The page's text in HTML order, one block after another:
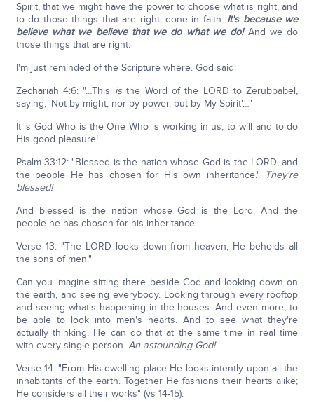
Spirit, that we might have the power to choose what is right, and
to do those things that are right, done in faith. It's because we
believe what we believe that we do what we do!And we do
those things that are right.
I'm just reminded of the Scripture where. God said:
Zechariah 4:6: "…This isthe Word of the LORD to Zerubbabel,
saying, 'Not by might, nor by power, but by My Spirit'…"
It is God Who is the One Who is working in us, to will and to do
His good pleasure!
Psalm 33:12: "Blessed is the nation whose God is the LORD, and
the people He has chosen for His own inheritance." They're
blessed!
And blessed is the nation whose God is the Lord. And the
people he has chosen for his inheritance.
Verse 13: "The LORD looks down from heaven; He beholds all
the sons of men."
Can you imagine sitting there beside God and looking down on
the earth, and seeing everybody. Looking through every rooftop
and seeing what's happening in the houses. And even more, to
be able to look into men's hearts. And to see what they're
actually thinking. He can do that at the same time in real time
with every single person. An astounding God!
Verse 14: "From His dwelling place He looks intently upon all the
inhabitants of the earth. Together He fashions their hearts alike;
He considers all their works" (vs 14-15).